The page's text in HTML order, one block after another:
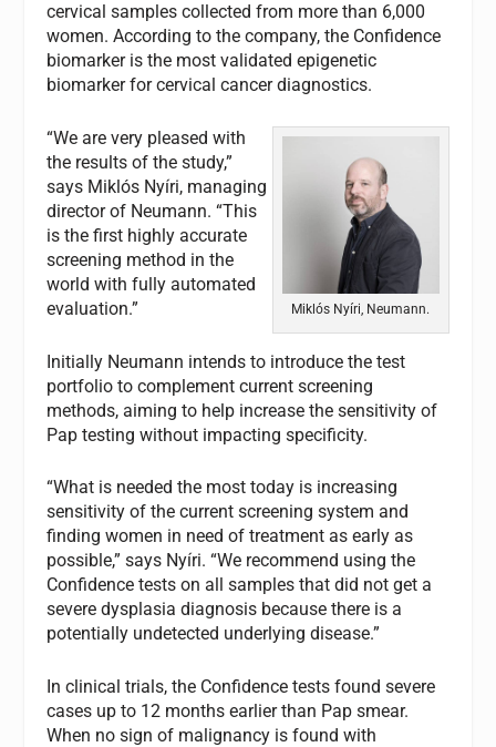
cervical samples collected from more than 6,000
women. According to the company, the Confidence
biomarker is the most validated epigenetic
biomarker for cervical cancer diagnostics.
Miklós Nyíri, Neumann.
“We are very pleased with
the results of the study,”
says Miklós Nyíri, managing
director of Neumann. “This
is the first highly accurate
screening method in the
world with fully automated
evaluation.”
Initially Neumann intends to introduce the test
portfolio to complement current screening
methods, aiming to help increase the sensitivity of
Pap testing without impacting specificity.
“What is needed the most today is increasing
sensitivity of the current screening system and
finding women in need of treatment as early as
possible,” says Nyíri. “We recommend using the
Confidence tests on all samples that did not get a
severe dysplasia diagnosis because there is a
potentially undetected underlying disease.”
In clinical trials, the Confidence tests found severe
cases up to 12 months earlier than Pap smear.
When no sign of malignancy is found with